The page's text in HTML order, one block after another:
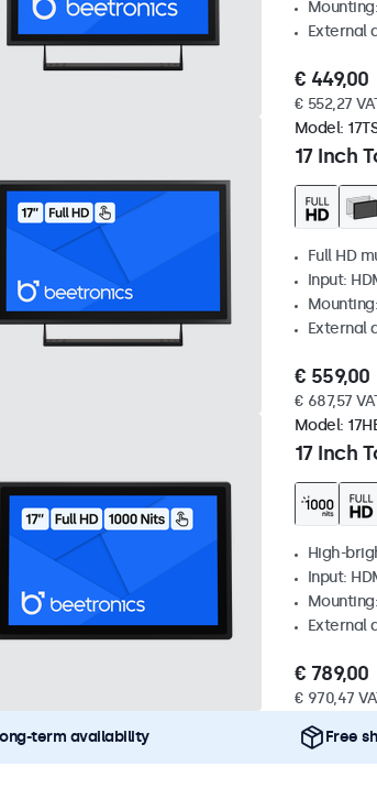
External
€ 449,00
€ 552,27
17 Inch
Model:
Full HD
Input:
External
€ 559,00
€ 687,57
17 Inch
Model:
High-
Input:
External
€ 789,00
€ 970,47
term availability Free